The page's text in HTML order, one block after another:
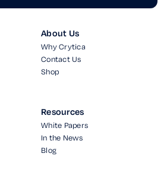
About Us
Why Crytica
Contact Us
Shop
Resources
White Papers
In the News
Blog